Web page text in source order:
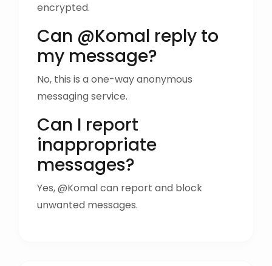
encrypted.
Can @Komal reply to
my message?
No, this is a one-way anonymous
messaging service.
Can I report
inappropriate
messages?
Yes, @Komal can report and block
unwanted messages.